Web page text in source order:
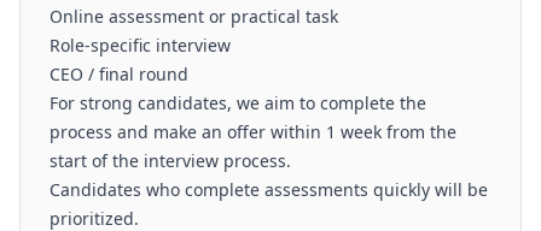
Online assessment or practical task
Role-specific interview
CEO / final round
For strong candidates, we aim to complete the
process and make an offer within 1 week from the
start of the interview process.
Candidates who complete assessments quickly will be
prioritized.